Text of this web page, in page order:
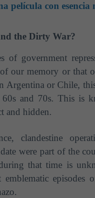
película con esencia
the Dirty War?
of government
our memory or that
Argentina or Chile,
60s and 70s. This is
and hidden.
clandestine
were part of the
that time is
episodes